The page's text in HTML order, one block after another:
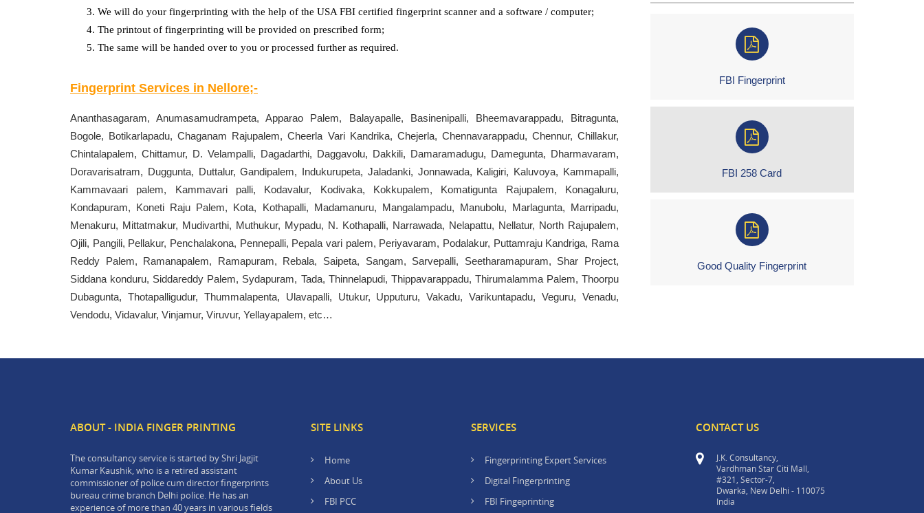
We will do your fingerprinting with the help of the USA FBI certified fingerprint scanner and a software / computer;
The printout of fingerprinting will be provided on prescribed form;
The same will be handed over to you or processed further as required.
Fingerprint Services in Nellore;-
Ananthasagaram, Anumasamudrampeta, Apparao Palem, Balayapalle, Basinenipalli, Bheemavarappadu, Bitragunta,
Bogole, Botikarlapadu, Chaganam Rajupalem, Cheerla Vari Kandrika, Chejerla, Chennavarappadu, Chennur, Chillakur,
Chintalapalem, Chittamur, D. Velampalli, Dagadarthi, Daggavolu, Dakkili, Damaramadugu, Damegunta, Dharmavaram,
Doravarisatram, Duggunta, Duttalur, Gandipalem, Indukurupeta, Jaladanki, Jonnawada, Kaligiri, Kaluvoya, Kammapalli,
Kammavaari palem, Kammavari palli, Kodavalur, Kodivaka, Kokkupalem, Komatigunta Rajupalem, Konagaluru,
Kondapuram, Koneti Raju Palem, Kota, Kothapalli, Madamanuru, Mangalampadu, Manubolu, Marlagunta, Marripadu,
Menakuru, Mittatmakur, Mudivarthi, Muthukur, Mypadu, N. Kothapalli, Narrawada, Nelapattu, Nellatur, North Rajupalem,
Ojili, Pangili, Pellakur, Penchalakona, Pennepalli, Pepala vari palem, Periyavaram, Podalakur, Puttamraju Kandriga, Rama
Reddy Palem, Ramanapalem, Ramapuram, Rebala, Saipeta, Sangam, Sarvepalli, Seetharamapuram, Shar Project,
Siddana konduru, Siddareddy Palem, Sydapuram, Tada, Thinnelapudi, Thippavarappadu, Thirumalamma Palem, Thoorpu
Dubagunta, Thotapalligudur, Thummalapenta, Ulavapalli, Utukur, Upputuru, Vakadu, Varikuntapadu, Veguru, Venadu,
Vendodu, Vidavalur, Vinjamur, Viruvur, Yellayapalem, etc…
FBI Fingerprint
FBI 258 Card
Good Quality Fingerprint
ABOUT - INDIA FINGER PRINTING
The consultancy service is started by Shri Jagjit
Kumar Kaushik, who is a retired assistant
commissioner of police cum director fingerprints
bureau crime branch Delhi police. He has an
experience of more than 40 years in various fields
SITE LINKS
Home
About Us
FBI PCC
SERVICES
Fingerprinting Expert Services
Digital Fingerprinting
FBI Fingeprinting
CONTACT US
J.K. Consultancy,
Vardhman Star Citi Mall,
#321, Sector-7,
Dwarka, New Delhi - 110075
India